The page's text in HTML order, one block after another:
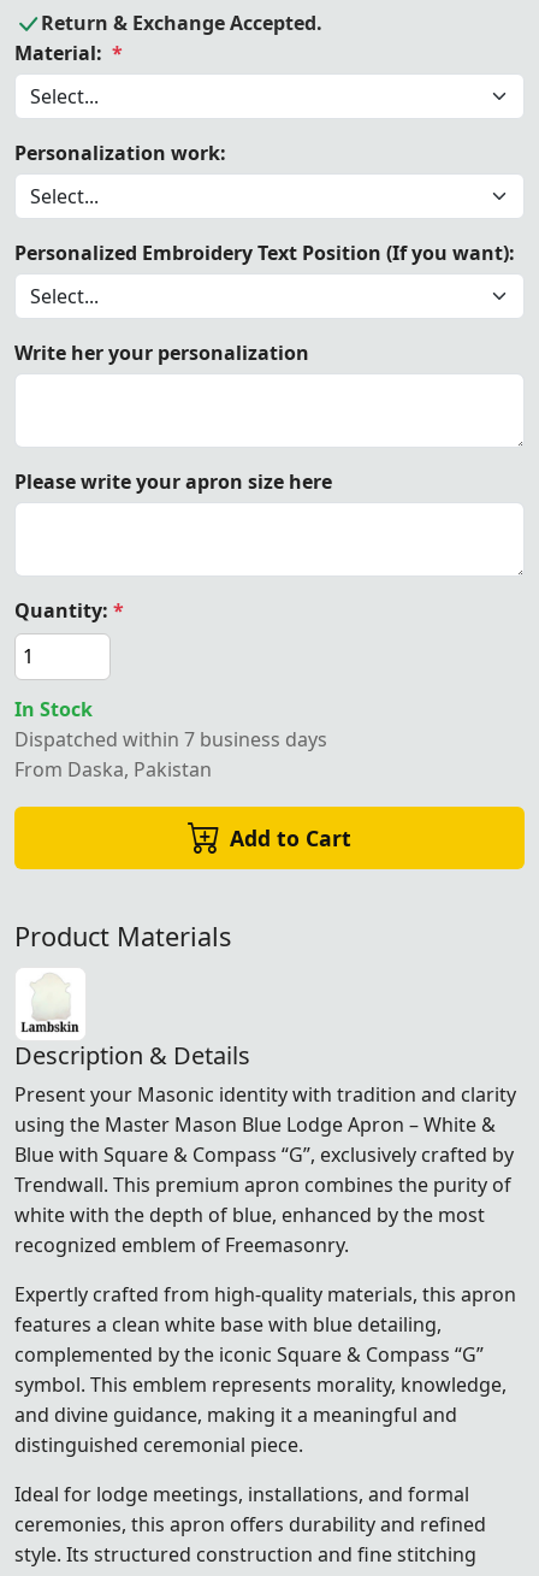
Return & Exchange Accepted.
Material: *
Personalization work:
Personalized Embroidery Text Position (If you want):
Write her your personalization
Please write your apron size here
Quantity: *
In Stock
Dispatched within 7 business days
From Daska, Pakistan
Add to Cart
Product Materials
Description & Details
Present your Masonic identity with tradition and clarity
using the Master Mason Blue Lodge Apron – White &
Blue with Square & Compass “G”, exclusively crafted by
Trendwall. This premium apron combines the purity of
white with the depth of blue, enhanced by the most
recognized emblem of Freemasonry.
Expertly crafted from high-quality materials, this apron
features a clean white base with blue detailing,
complemented by the iconic Square & Compass “G”
symbol. This emblem represents morality, knowledge,
and divine guidance, making it a meaningful and
distinguished ceremonial piece.
Ideal for lodge meetings, installations, and formal
ceremonies, this apron offers durability and refined
style. Its structured construction and fine stitching